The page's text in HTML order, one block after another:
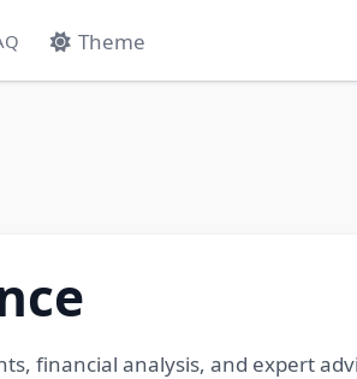
Theme
financial analysis, and expert